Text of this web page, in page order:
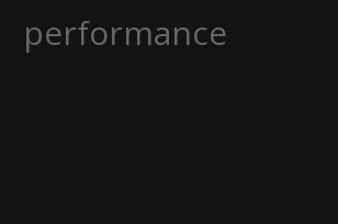
performance